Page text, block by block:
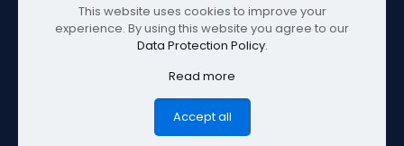
© 2025 Visratek
This website uses cookies to improve your
experience. By using this website you agree to our
Data Protection Policy.
Read more
Accept all